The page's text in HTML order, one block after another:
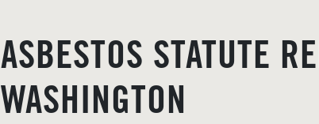
ASBESTOS STATUTE
WASHINGTON